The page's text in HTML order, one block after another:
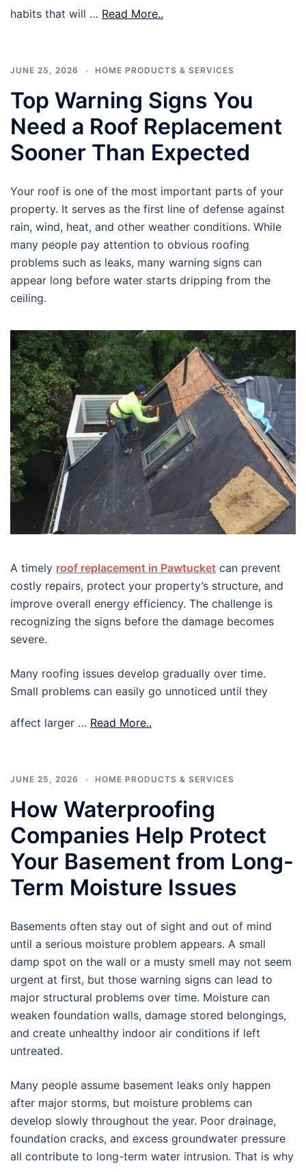
habits that will … Read More..
JUNE 25, 2026 HOME PRODUCTS & SERVICES
Top Warning Signs You
Need a Roof Replacement
Sooner Than Expected
Your roof is one of the most important parts of your
property. It serves as the first line of defense against
rain, wind, heat, and other weather conditions. While
many people pay attention to obvious roofing
problems such as leaks, many warning signs can
appear long before water starts dripping from the
ceiling.
A timely roof replacement in Pawtucket can prevent
costly repairs, protect your property’s structure, and
improve overall energy efficiency. The challenge is
recognizing the signs before the damage becomes
severe.
Many roofing issues develop gradually over time.
Small problems can easily go unnoticed until they
affect larger … Read More..
JUNE 25, 2026 HOME PRODUCTS & SERVICES
How Waterproofing
Companies Help Protect
Your Basement from Long-
Term Moisture Issues
Basements often stay out of sight and out of mind
until a serious moisture problem appears. A small
damp spot on the wall or a musty smell may not seem
urgent at first, but those warning signs can lead to
major structural problems over time. Moisture can
weaken foundation walls, damage stored belongings,
and create unhealthy indoor air conditions if left
untreated.
Many people assume basement leaks only happen
after major storms, but moisture problems can
develop slowly throughout the year. Poor drainage,
foundation cracks, and excess groundwater pressure
all contribute to long-term water intrusion. That is why